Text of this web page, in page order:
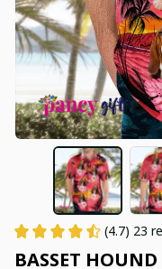
(4.7) 23
BASSET